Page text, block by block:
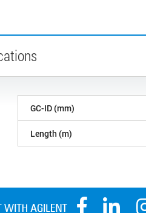
GC-ID (mm)
Length (m)